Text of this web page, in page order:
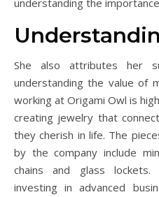
understanding the
She also attributes her
understanding the value of
working at Origami Owl is
creating jewelry that
they cherish in life. The
by the company include
chains and glass
investing in advanced